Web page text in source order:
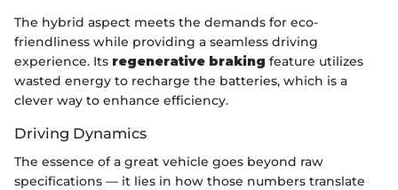
The hybrid aspect meets the demands for eco-
friendliness while providing a seamless driving
experience. Its regenerative braking feature utilizes
wasted energy to recharge the batteries, which is a
clever way to enhance efficiency.
Driving Dynamics
The essence of a great vehicle goes beyond raw
specifications — it lies in how those numbers translate